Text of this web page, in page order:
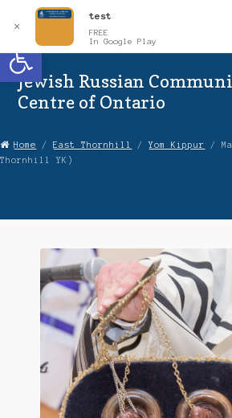
Open toolbar
to
to
Jewish Russian
Centre of Ontario
About Us
Checkout
Contact Us
Maftir Yona
Home /East Thornhill /Yom Kippur
/
Thornhill YK)
✕
test
FREE
In Google Play